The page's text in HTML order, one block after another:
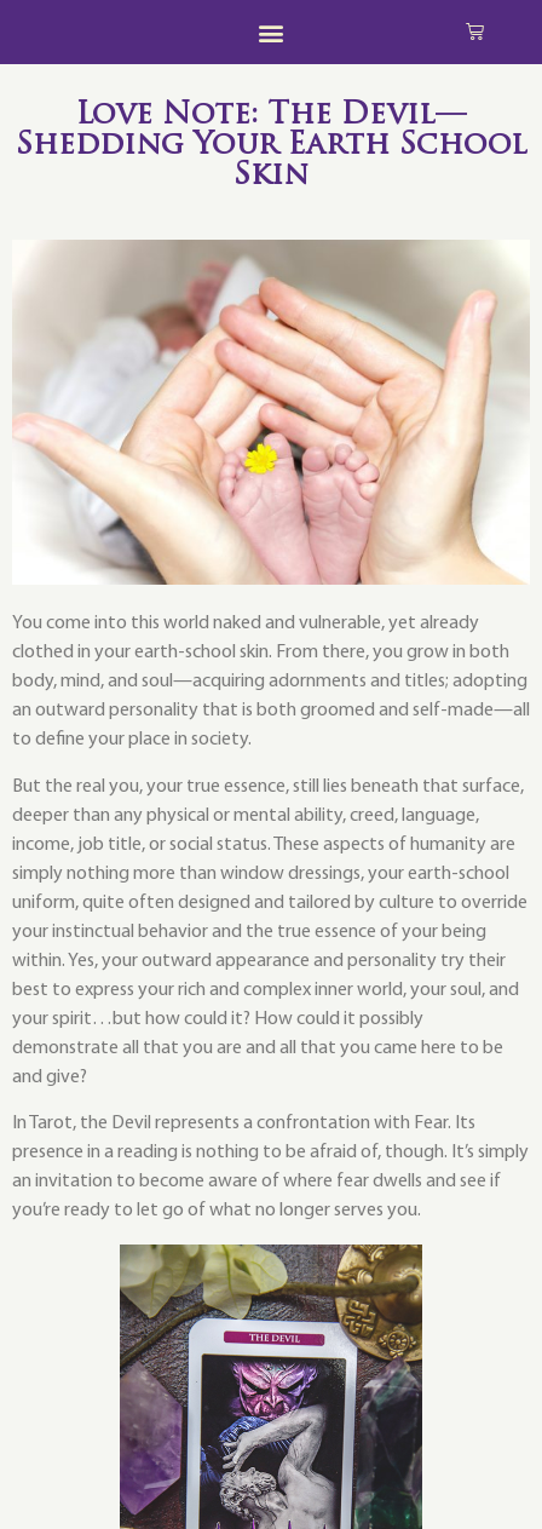
Love Note: The Devil—
Shedding Your Earth School
Skin
You come into this world naked and vulnerable, yet already
clothed in your earth-school skin. From there, you grow in both
body, mind, and soul—acquiring adornments and titles; adopting
an outward personality that is both groomed and self-made—all
to define your place in society.
But the real you, your true essence, still lies beneath that surface,
deeper than any physical or mental ability, creed, language,
income, job title, or social status. These aspects of humanity are
simply nothing more than window dressings, your earth-school
uniform, quite often designed and tailored by culture to override
your instinctual behavior and the true essence of your being
within. Yes, your outward appearance and personality try their
best to express your rich and complex inner world, your soul, and
your spirit…but how could it? How could it possibly
demonstrate all that you are and all that you came here to be
and give?
In Tarot, the Devil represents a confrontation with Fear. Its
presence in a reading is nothing to be afraid of, though. It’s simply
an invitation to become aware of where fear dwells and see if
you’re ready to let go of what no longer serves you.